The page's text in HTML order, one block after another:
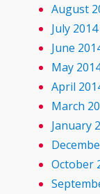
August
July 2014
June
May
April
March
January
October